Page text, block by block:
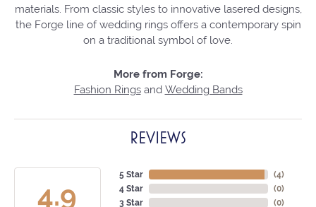
materials. From classic styles to innovative lasered designs,
the Forge line of wedding rings offers a contemporary spin
on a traditional symbol of love.
More from Forge:
Fashion Ringsand Wedding Bands
REVIEWS
4.9
5 Star
4 Star
3 Star
(4)
(0)
(0)